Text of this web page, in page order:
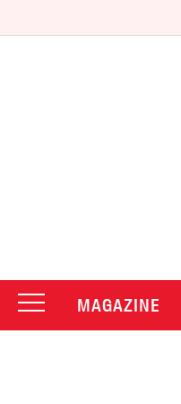
MAGAZINE